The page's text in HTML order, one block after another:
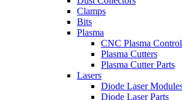
Clamps
Bits
Plasma
CNC Plasma
Plasma Cutters
Plasma Cutter Parts
Lasers
Diode Laser
Diode Laser Parts